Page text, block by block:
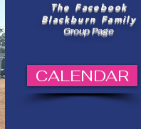
The Facebook
Blackburn Family
Group Page
CALENDAR